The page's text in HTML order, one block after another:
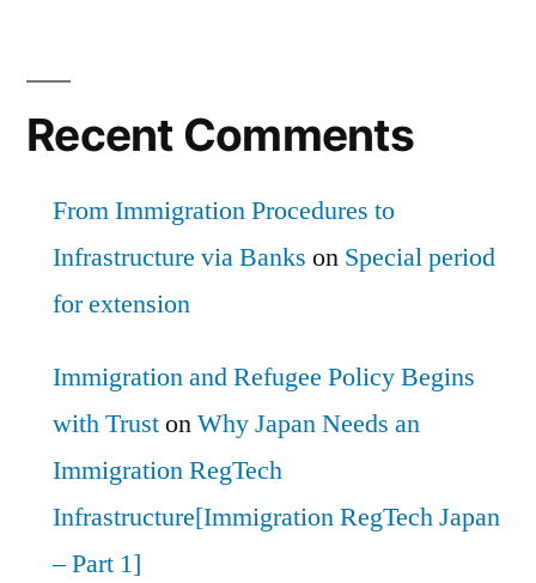
Recent Comments
From Immigration Procedures to
Infrastructure via Banks on Special period
for extension
Immigration and Refugee Policy Begins
with TrustonWhy Japan Needs an
Immigration RegTech
Infrastructure[Immigration RegTech Japan
– Part 1]